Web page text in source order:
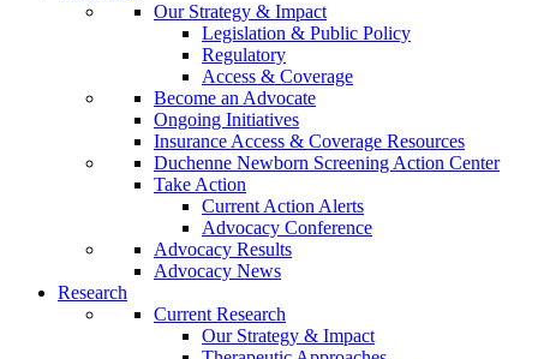
Our Strategy & Impact
Legislation & Public Policy
Regulatory
Access & Coverage
Become an Advocate
Ongoing Initiatives
Insurance Access & Coverage Resources
Duchenne Newborn Screening Action Center
Take Action
Current Action Alerts
Advocacy Conference
Advocacy Results
Advocacy News
Research
Current Research
Our Strategy & Impact